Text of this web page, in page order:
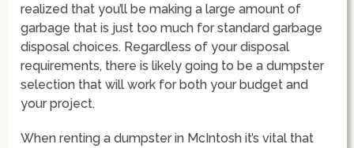
realized that you’ll be making a large amount of
garbage that is just too much for standard garbage
disposal choices. Regardless of your disposal
requirements, there is likely going to be a dumpster
selection that will work for both your budget and
your project.
When renting a dumpster in McIntosh it’s vital that